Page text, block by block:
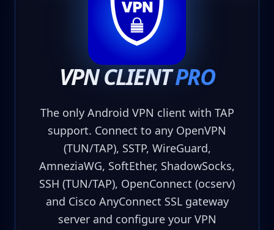
VPN CLIENTPRO
The only Android VPN client with TAP
support. Connect to any OpenVPN
(TUN/TAP), SSTP, WireGuard,
AmneziaWG, SoftEther, ShadowSocks,
SSH (TUN/TAP), OpenConnect (ocserv)
and Cisco AnyConnect SSL gateway
server and configure your VPN